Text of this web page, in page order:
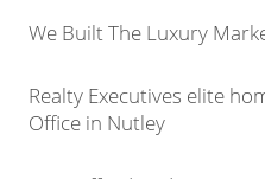
We Built The Luxury
Realty Executives elite
Office in Nutley